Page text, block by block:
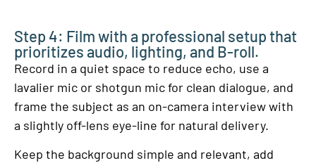
Step 4: Film with a professional setup that
prioritizes audio, lighting, and B-roll.
Record in a quiet space to reduce echo, use a
lavalier mic or shotgun mic for clean dialogue, and
frame the subject as an on-camera interview with
a slightly off-lens eye-line for natural delivery.
Keep the background simple and relevant, add